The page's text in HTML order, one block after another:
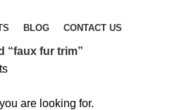
BLOG CONTACT US
“faux fur trim”
are looking for.